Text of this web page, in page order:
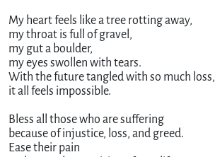
My heart feels like a tree rotting away,
my throat is full of gravel,
my gut a boulder,
my eyes swollen with tears.
With the future tangled with so much loss,
it all feels impossible.
Bless all those who are suffering
because of injustice, loss, and greed.
Ease their pain